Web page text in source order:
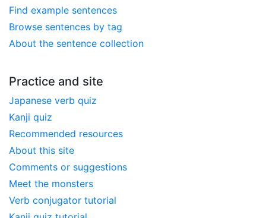
Find example sentences
Browse sentences by tag
About the sentence collection
Practice and site
Japanese verb quiz
Kanji quiz
Recommended resources
About this site
Comments or suggestions
Meet the monsters
Verb conjugator tutorial